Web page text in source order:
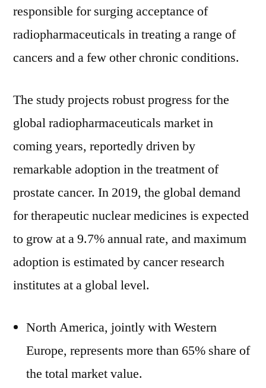
responsible for surging acceptance of
radiopharmaceuticals in treating a range of
cancers and a few other chronic conditions.
The study projects robust progress for the
global radiopharmaceuticals market in
coming years, reportedly driven by
remarkable adoption in the treatment of
prostate cancer. In 2019, the global demand
for therapeutic nuclear medicines is expected
to grow at a 9.7% annual rate, and maximum
adoption is estimated by cancer research
institutes at a global level.
North America, jointly with Western
Europe, represents more than 65% share of
the total market value.